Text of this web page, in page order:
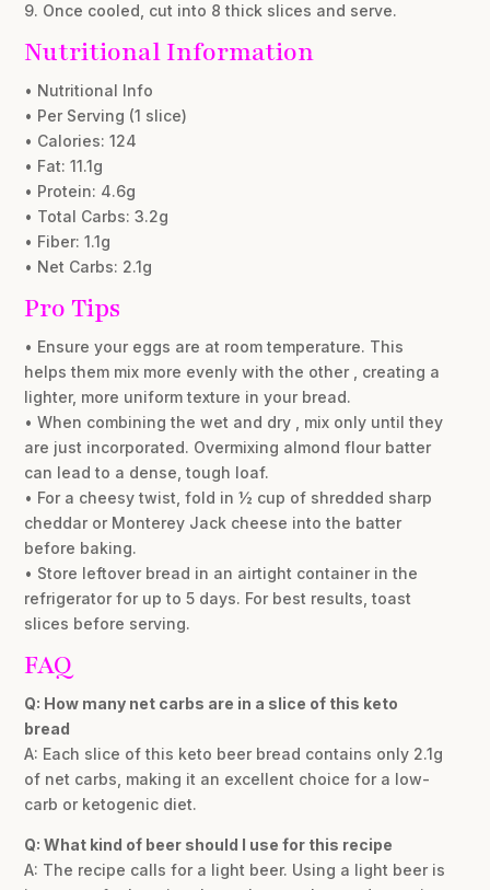
9. Once cooled, cut into 8 thick slices and serve.
Nutritional Information
• Nutritional Info
• Per Serving (1 slice)
• Calories: 124
• Fat: 11.1g
• Protein: 4.6g
• Total Carbs: 3.2g
• Fiber: 1.1g
• Net Carbs: 2.1g
Pro Tips
• Ensure your eggs are at room temperature. This
helps them mix more evenly with the other , creating a
lighter, more uniform texture in your bread.
• When combining the wet and dry , mix only until they
are just incorporated. Overmixing almond flour batter
can lead to a dense, tough loaf.
• For a cheesy twist, fold in ½ cup of shredded sharp
cheddar or Monterey Jack cheese into the batter
before baking.
• Store leftover bread in an airtight container in the
refrigerator for up to 5 days. For best results, toast
slices before serving.
FAQ
Q: How many net carbs are in a slice of this keto
bread
A: Each slice of this keto beer bread contains only 2.1g
of net carbs, making it an excellent choice for a low-
carb or ketogenic diet.
Q: What kind of beer should I use for this recipe
A: The recipe calls for a light beer. Using a light beer is